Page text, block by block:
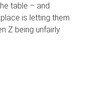
table – and
is letting them
Z being unfairly